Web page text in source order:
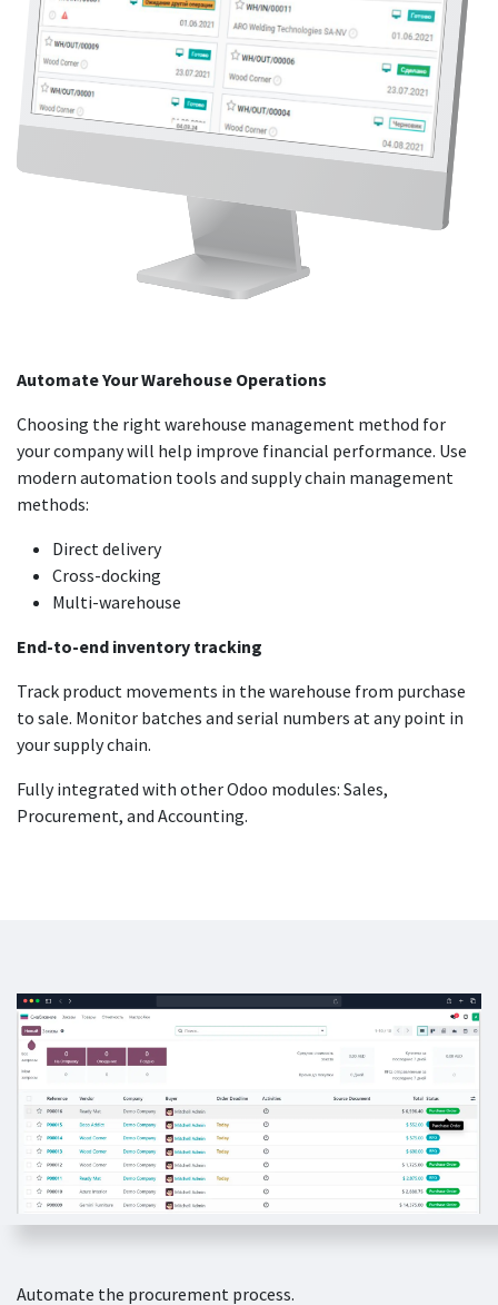
Automate Your Warehouse Operations
Choosing the right warehouse management method for
your company will help improve financial performance. Use
modern automation tools and supply chain management
methods:
Direct delivery
Cross-docking
Multi-warehouse
End-to-end inventory tracking
Track product movements in the warehouse from purchase
to sale. Monitor batches and serial numbers at any point in
your supply chain.
Fully integrated with other Odoo modules: Sales,
Procurement, and Accounting.
Automate the procurement process.